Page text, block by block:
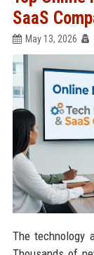
SaaS
May 13, 2026
The technology